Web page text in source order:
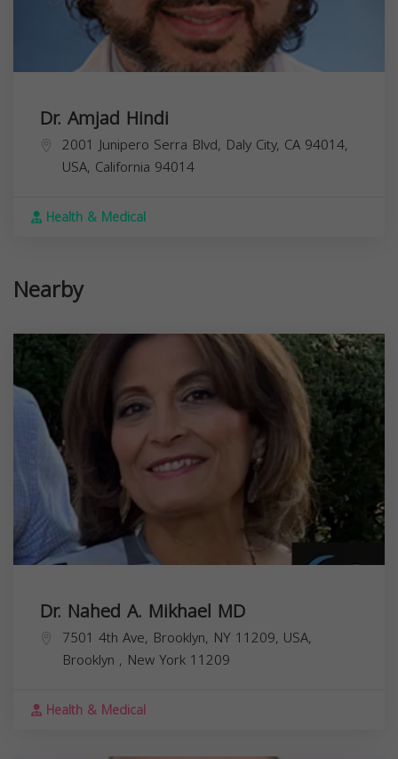
Dr. Amjad Hindi
2001 Junipero Serra Blvd, Daly City, CA 94014,
USA, California 94014
Health & Medical
Nearby
Dr. Nahed A. Mikhael MD
7501 4th Ave, Brooklyn, NY 11209, USA,
Brooklyn , New York 11209
Health & Medical